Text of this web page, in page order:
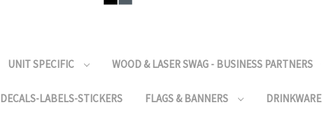
UNIT SPECIFIC WOOD & LASER SWAG - BUSINESS PARTNERS
DECALS-LABELS-STICKERS FLAGS & BANNERS DRINKWARE